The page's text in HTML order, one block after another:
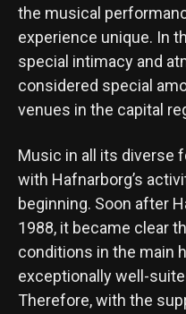
the musical
experience unique. In
special intimacy and
considered special
venues in the capital
Music in all its diverse
with Hafnarborg’s
beginning. Soon after
1988, it became clear
conditions in the main
exceptionally well-
Therefore, with the